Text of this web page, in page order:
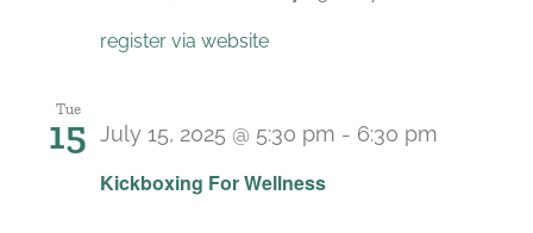
register via website
Tue
15
Kickboxing For Wellness
July 15, 2025 @ 5:30 pm - 6:30 pm